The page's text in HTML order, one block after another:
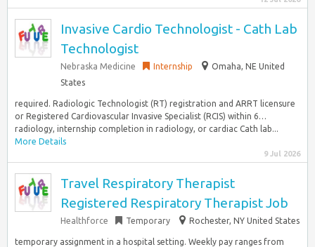
Invasive Cardio Technologist - Cath Lab
Technologist
Nebraska Medicine Internship
Omaha, NE United
States
required. Radiologic Technologist (RT) registration and ARRT licensure
or Registered Cardiovascular Invasive Specialist (RCIS) within 6…
radiology, internship completion in radiology, or cardiac Cath lab...
More Details
9 Jul 2026
Travel Respiratory Therapist
Registered Respiratory Therapist Job
Healthforce Temporary Rochester, NY United States
temporary assignment in a hospital setting. Weekly pay ranges from